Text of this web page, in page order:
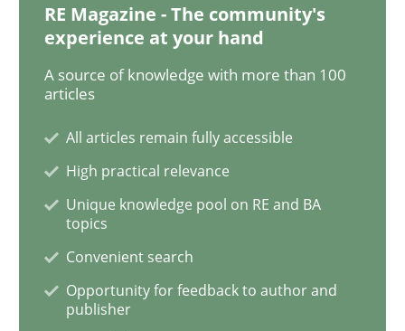
READ ARTICLE
Innovation Arena
An agile and collaborative prioritization technique
RE Magazine - The community's
experience at your hand
A source of knowledge with more than 100
articles
All articles remain fully accessible
High practical relevance
Unique knowledge pool on RE and BA
topics
Convenient search
Opportunity for feedback to author and
publisher